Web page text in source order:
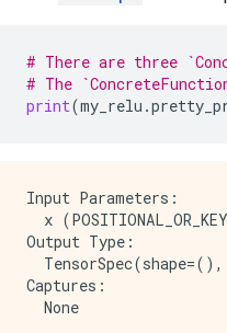
  attr {
key:
    value {
  }
  attr {
    key: "else_branch"
    value {
      func {
name:
# There are three
# The
print(my_relu .
Input Parameters:
x
Output Type:
Captures:
  None